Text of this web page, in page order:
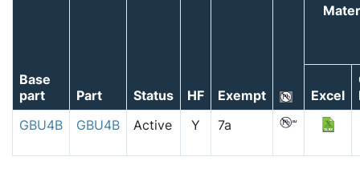
Base
part
Part Status HF Exempt Excel
GBU4B
GBU4B Active Y 7a